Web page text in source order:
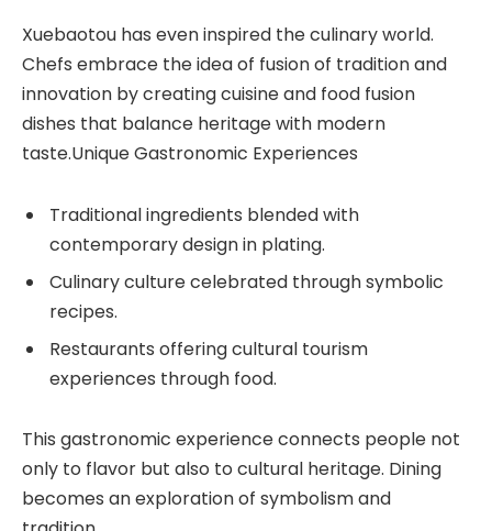
Xuebaotou has even inspired the culinary world.
Chefs embrace the idea of fusion of tradition and
innovation by creating cuisine and food fusion
dishes that balance heritage with modern
taste.Unique Gastronomic Experiences
Traditional ingredients blended with
contemporary design in plating.
Culinary culture celebrated through symbolic
recipes.
Restaurants offering cultural tourism
experiences through food.
This gastronomic experience connects people not
only to flavor but also to cultural heritage. Dining
becomes an exploration of symbolism and